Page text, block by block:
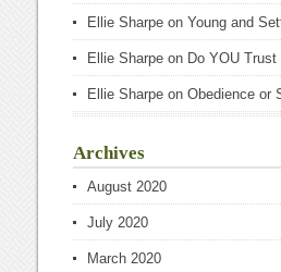
Ellie Sharpe onYoung and
Ellie Sharpe on Do YOU
Ellie Sharpe onObedience or
Archives
August 2020
July 2020
March 2020